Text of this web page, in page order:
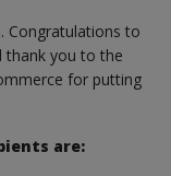
Congratulations to
thank you to the
for putting
are: